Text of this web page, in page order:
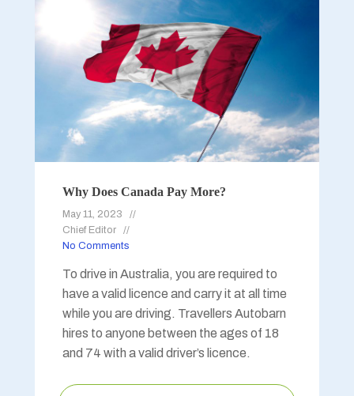
Why Does Canada Pay More?
May 11, 2023
Chief Editor
No Comments
To drive in Australia, you are required to
have a valid licence and carry it at all time
while you are driving. Travellers Autobarn
hires to anyone between the ages of 18
and 74 with a valid driver’s licence.